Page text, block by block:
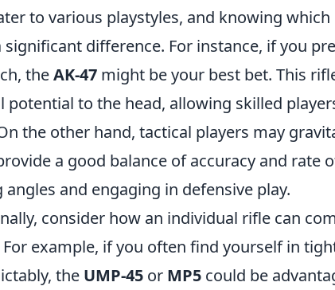
to various playstyles, and knowing
significant difference. For instance, if you
theAK-47 might be your best bet. This
potential to the head, allowing skilled
the other hand, tactical players may
a good balance of accuracy and rate
angles and engaging in defensive play.
consider how an individual rifle can
For example, if you often find yourself in
the UMP-45 or MP5 could be